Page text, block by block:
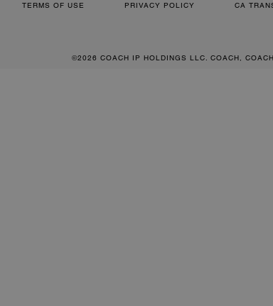
TERMS OF USE PRIVACY POLICY CA
©2026 COACH IP HOLDINGS LLC. COACH,